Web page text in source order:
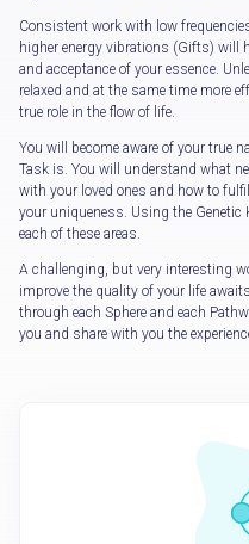
Consistent work with low
higher energy vibrations (Gifts) will
and acceptance of your essence.
relaxed and at the same time more
true role in the flow of life.
You will become aware of your true
Task is. You will understand what
with your loved ones and how to
your uniqueness. Using the Genetic
each of these areas.
A challenging, but very interesting
improve the quality of your life
through each Sphere and each
you and share with you the